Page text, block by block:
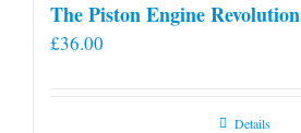
The Piston Engine Revolution
£36.00
Details